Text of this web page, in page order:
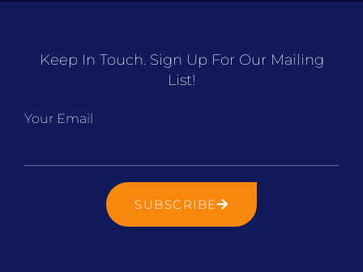
Keep In Touch. Sign Up For Our Mailing
List!
Your Email
SUBSCRIBE